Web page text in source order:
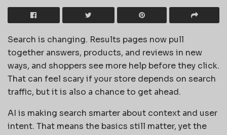
Search is changing. Results pages now pull
together answers, products, and reviews in new
ways, and shoppers see more help before they click.
That can feel scary if your store depends on search
traffic, but it is also a chance to get ahead.
AI is making search smarter about context and user
intent. That means the basics still matter, yet the